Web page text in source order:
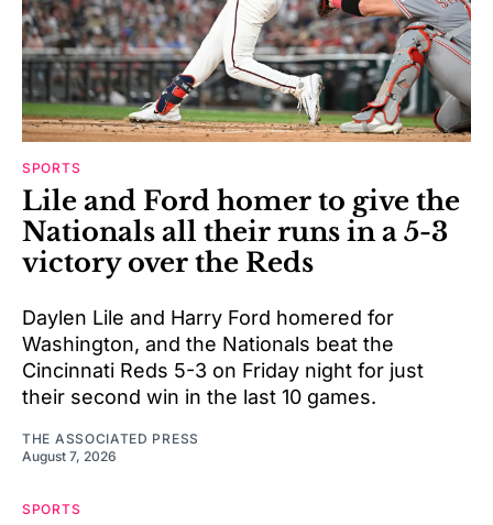
SPORTS
Lile and Ford homer to give the
Nationals all their runs in a 5-3
victory over the Reds
Daylen Lile and Harry Ford homered for
Washington, and the Nationals beat the
Cincinnati Reds 5-3 on Friday night for just
their second win in the last 10 games.
THE ASSOCIATED PRESS
August 7, 2026
SPORTS